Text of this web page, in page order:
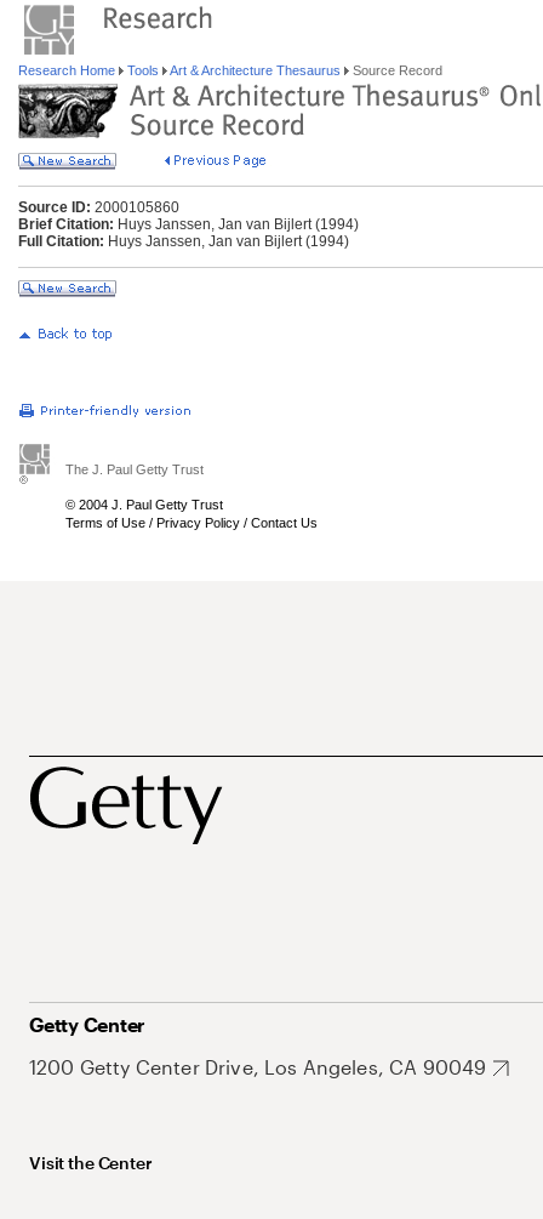
Research Home Tools Art & Architecture Thesaurus Source Record
Source ID: 2000105860
Brief Citation: Huys Janssen, Jan van Bijlert (1994)
Full Citation: Huys Janssen, Jan van Bijlert (1994)
The J. Paul Getty Trust
© 2004 J. Paul Getty Trust
Terms of Use / Privacy Policy / Contact Us
Getty Center
1200 Getty Center Drive, Los Angeles, CA 90049
Visit the Center